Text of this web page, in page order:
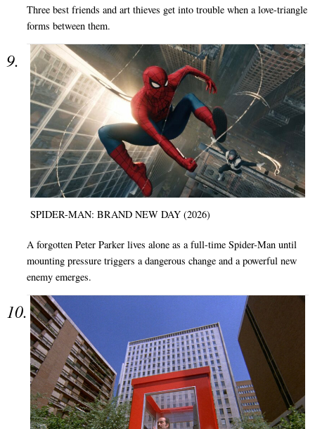
Three best friends and art thieves get into trouble when a love-triangle
forms between them.
SPIDER-MAN: BRAND NEW DAY (2026)
A forgotten Peter Parker lives alone as a full-time Spider-Man until
mounting pressure triggers a dangerous change and a powerful new
enemy emerges.